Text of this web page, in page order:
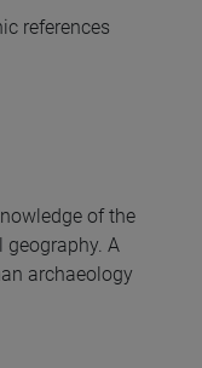
references
of the
A
archaeology